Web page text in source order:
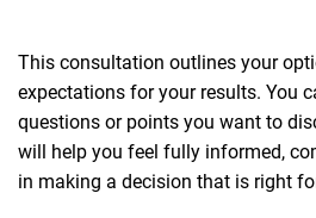
This consultation outlines your
expectations for your results. You
questions or points you want to
will help you feel fully informed,
in making a decision that is right